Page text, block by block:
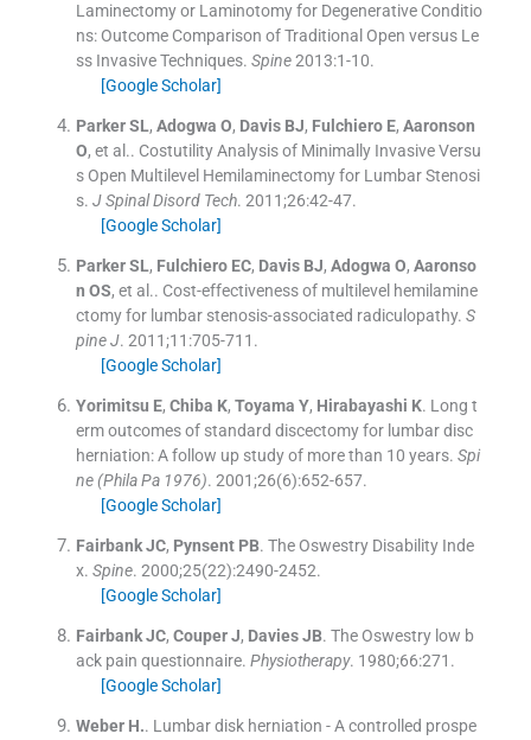
Laminectomy or Laminotomy for Degenerative Conditio
ns: Outcome Comparison of Traditional Open versus Le
ss Invasive Techniques. Spine2013:1-10.
[Google Scholar]
Parker SL, Adogwa O, Davis BJ, Fulchiero E, Aaronson
O, et al.. Costutility Analysis of Minimally Invasive Versu
s Open Multilevel Hemilaminectomy for Lumbar Stenosi
s. J Spinal Disord Tech. 2011;26:42-47.
[Google Scholar]
Parker SL, Fulchiero EC, Davis BJ, Adogwa O, Aaronso
n OS, et al.. Cost-effectiveness of multilevel hemilamine
ctomy for lumbar stenosis-associated radiculopathy. S
pine J. 2011;11 :705-711 .
[Google Scholar]
Yorimitsu E, Chiba K, Toyama Y, Hirabayashi K. Long t
erm outcomes of standard discectomy for lumbar disc
herniation: A follow up study of more than 10 years. Spi
ne (Phila Pa 1976). 2001;26(6):652-657.
[Google Scholar]
Fairbank JC, Pynsent PB. The Oswestry Disability Inde
x. Spine. 2000;25(22):2490-2452.
[Google Scholar]
Fairbank JC, Couper J, Davies JB. The Oswestry low b
ack pain questionnaire. Physiotherapy. 1980;66:271 .
[Google Scholar]
Weber H.. Lumbar disk herniation - A controlled prospe